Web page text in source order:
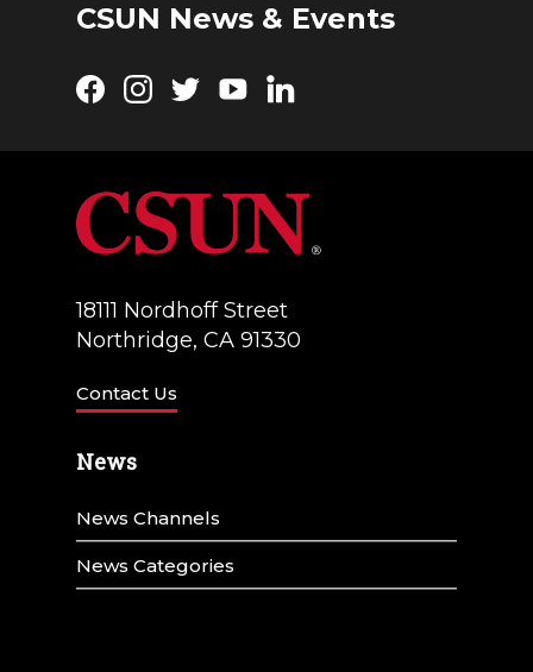
CSUN News & Events
Facebook
Instagram
TwitterYouTubeLinkedIn
18111 Nordhoff Street
Northridge, CA 91330
Contact Us
News
News Channels
News Categories